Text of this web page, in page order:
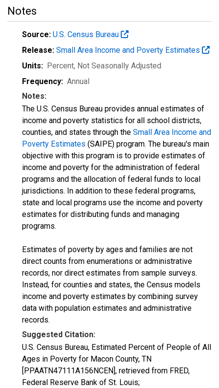
Notes
Source: U.S. Census Bureau
Release: Small Area Income and Poverty Estimates
Units: Percent, Not Seasonally Adjusted
Frequency: Annual
Notes:
The U.S. Census Bureau provides annual estimates of
income and poverty statistics for all school districts,
counties, and states through the Small Area Income and
Poverty Estimates (SAIPE) program. The bureau's main
objective with this program is to provide estimates of
income and poverty for the administration of federal
programs and the allocation of federal funds to local
jurisdictions. In addition to these federal programs,
state and local programs use the income and poverty
estimates for distributing funds and managing
programs.
Estimates of poverty by ages and families are not
direct counts from enumerations or administrative
records, nor direct estimates from sample surveys.
Instead, for counties and states, the Census models
income and poverty estimates by combining survey
data with population estimates and administrative
records.
Suggested Citation:
U.S. Census Bureau, Estimated Percent of People of All
Ages in Poverty for Macon County, TN
[PPAATN47111A156NCEN], retrieved from FRED,
Federal Reserve Bank of St. Louis;